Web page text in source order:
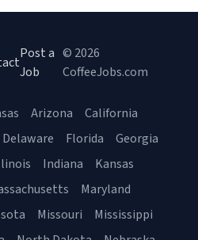
Post a
Job
© 2026
CoffeeJobs.com
Arizona
California
Delaware Florida
Georgia
Indiana
Kansas
Maryland
Missouri
Mississippi